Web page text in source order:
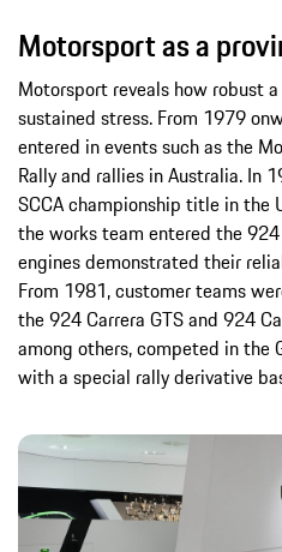
Motorsport as a
Motorsport reveals how robust
sustained stress. From 1979
entered in events such as the
Rally and rallies in Australia. In
SCCA championship title in the
the works team entered the
engines demonstrated their
From 1981, customer teams
the 924 Carrera GTS and 924
among others, competed in the
with a special rally derivative